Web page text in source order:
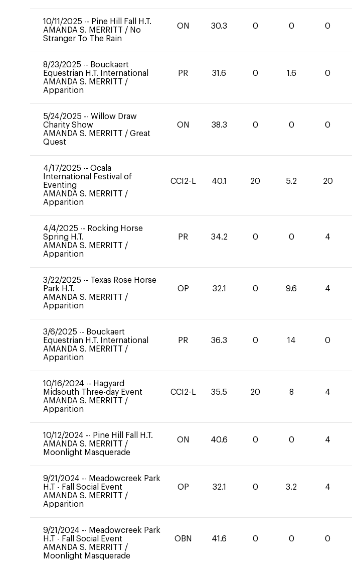
10/11/2025 -- Pine Hill Fall H.T.
AMANDA S. MERRITT / No
Stranger To The Rain
ON 30.3 0 0 0
8/23/2025 -- Bouckaert
Equestrian H.T. International
AMANDA S. MERRITT /
Apparition
PR 31.6 0 1.6 0
5/24/2025 -- Willow Draw
Charity Show
AMANDA S. MERRITT / Great
Quest
ON 38.3 0 0 0
4/17/2025 -- Ocala
International Festival of
Eventing
AMANDA S. MERRITT /
Apparition
CCI2-L 40.1 20 5.2 20
4/4/2025 -- Rocking Horse
Spring H.T.
AMANDA S. MERRITT /
Apparition
PR 34.2 0 0 4
3/22/2025 -- Texas Rose Horse
Park H.T.
AMANDA S. MERRITT /
Apparition
OP 32.1 0 9.6 4
3/6/2025 -- Bouckaert
Equestrian H.T. International
AMANDA S. MERRITT /
Apparition
PR 36.3 0 14 0
10/16/2024 -- Hagyard
Midsouth Three-day Event
AMANDA S. MERRITT /
Apparition
CCI2-L 35.5 20 8 4
10/12/2024 -- Pine Hill Fall H.T.
AMANDA S. MERRITT /
Moonlight Masquerade
ON 40.6 0 0 4
9/21/2024 -- Meadowcreek Park
H.T - Fall Social Event
AMANDA S. MERRITT /
Apparition
OP 32.1 0 3.2 4
9/21/2024 -- Meadowcreek Park
H.T - Fall Social Event
AMANDA S. MERRITT /
Moonlight Masquerade
OBN 41.6 0 0 0